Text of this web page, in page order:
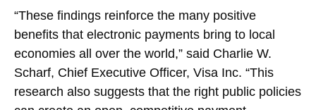
“These findings reinforce the many positive
benefits that electronic payments bring to local
economies all over the world,” said Charlie W.
Scharf, Chief Executive Officer, Visa Inc. “This
research also suggests that the right public policies